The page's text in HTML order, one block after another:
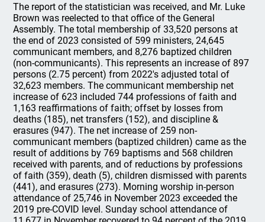
The report of the statistician was received, and Mr. Luke
Brown was reelected to that office of the General
Assembly. The total membership of 33,520 persons at
the end of 2023 consisted of 599 ministers, 24,645
communicant members, and 8,276 baptized children
(non-communicants). This represents an increase of 897
persons (2.75 percent) from 2022's adjusted total of
32,623 members. The communicant membership net
increase of 623 included 744 professions of faith and
1,163 reaffirmations of faith; offset by losses from
deaths (185), net transfers (152), and discipline &
erasures (947). The net increase of 259 non-
communicant members (baptized children) came as the
result of additions by 769 baptisms and 568 children
received with parents, and of reductions by professions
of faith (359), death (5), children dismissed with parents
(441), and erasures (273). Morning worship in-person
attendance of 25,746 in November 2023 exceeded the
2019 pre-COVID level. Sunday school attendance of